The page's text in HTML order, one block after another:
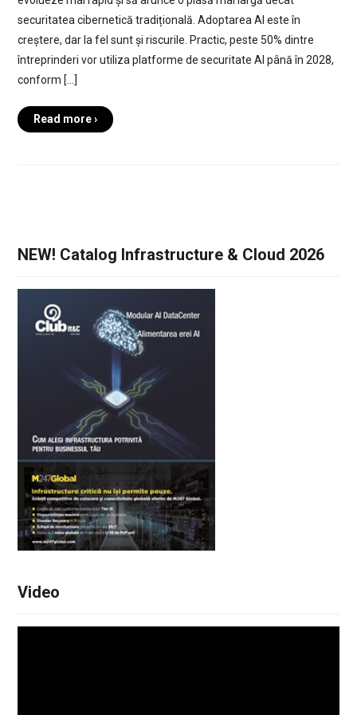
securitatea cibernetică tradițională. Adoptarea AI este în
creștere, dar la fel sunt și riscurile. Practic, peste 50% dintre
întreprinderi vor utiliza platforme de securitate AI până în 2028,
conform […]
Read more ›
NEW! Catalog Infrastructure & Cloud 2026
Video